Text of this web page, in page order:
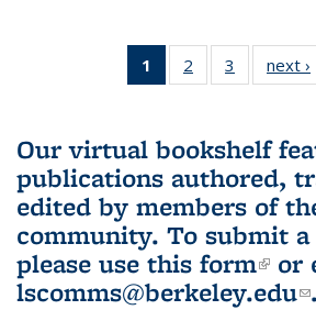
1
of 3 L&S
Bookshelf
(Current
page)
2
of 3 L&S
Bookshelf
3
of 3 L&S
Bookshelf
next ›
Our virtual bookshelf
publications authored,
edited by members of
community. To submit
please use this form(link
or
lscomms@berkeley.edu .